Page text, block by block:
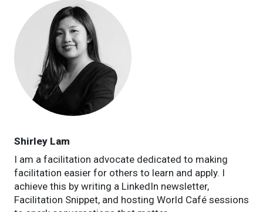
Shirley Lam
I am a facilitation advocate dedicated to making
facilitation easier for others to learn and apply. I
achieve this by writing a LinkedIn newsletter,
Facilitation Snippet, and hosting World Café sessions